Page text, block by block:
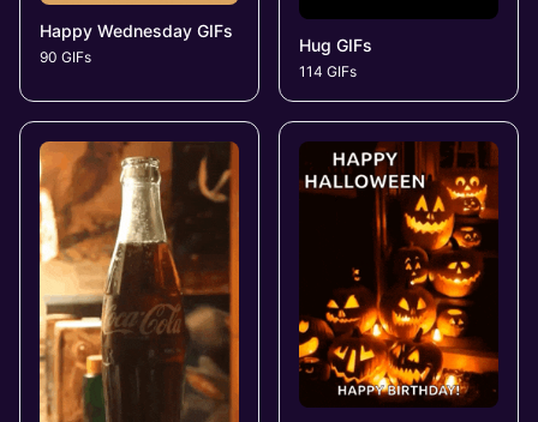
Happy Wednesday GIFs
90 GIFs
Hug GIFs
114 GIFs